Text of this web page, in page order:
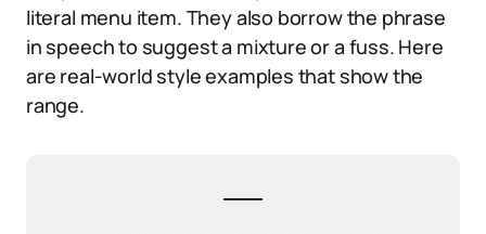
literal menu item. They also borrow the phrase
in speech to suggest a mixture or a fuss. Here
are real-world style examples that show the
range.